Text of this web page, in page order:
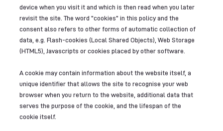
device when you visit it and which is then read when you later
revisit the site. The word "cookies" in this policy and the
consent also refers to other forms of automatic collection of
data, e.g. Flash-cookies (Local Shared Objects), Web Storage
(HTML5), Javascripts or cookies placed by other software.
A cookie may contain information about the website itself, a
unique identifier that allows the site to recognise your web
browser when you return to the website, additional data that
serves the purpose of the cookie, and the lifespan of the
cookie itself.